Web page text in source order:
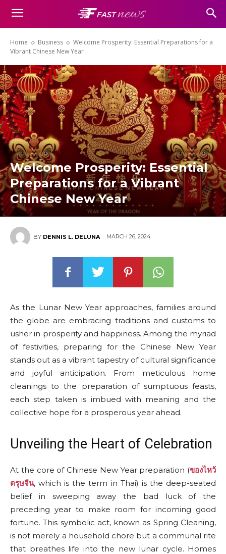
Home Business
Welcome Prosperity: Essential Preparations for a
Vibrant Chinese New Year
Welcome Prosperity: Essential
Preparations for a Vibrant
Chinese New Year
BY DENNIS L. DELUNA MARCH 26, 2024
As the Lunar New Year approaches, families around
the globe are embracing traditions and customs to
usher in prosperity and happiness. Among the myriad
of festivities, preparing for the Chinese New Year
stands out as a vibrant tapestry of cultural significance
and joyful anticipation. From meticulous home
cleanings to the preparation of sumptuous feasts,
each step taken is imbued with meaning and the
collective hope for a prosperous year ahead.
Unveiling the Heart of Celebration
At the core of Chinese New Year preparation (ของไหว้
ตรุษจีน, which is the term in Thai) is the deep-seated
belief in sweeping away the bad luck of the
preceding year to make room for incoming good
fortune. This symbolic act, known as Spring Cleaning,
is not merely a household chore but a communal rite
that breathes life into the new lunar cycle. Homes